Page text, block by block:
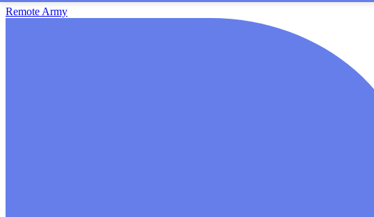
Remote Army